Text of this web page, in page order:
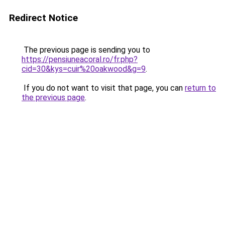
Redirect Notice
The previous page is sending you to
https://pensiuneacoral.ro/fr.php?
cid=30&kys=cuir%20oakwood&g=9.
If you do not want to visit that page, you can return to
the previous page.